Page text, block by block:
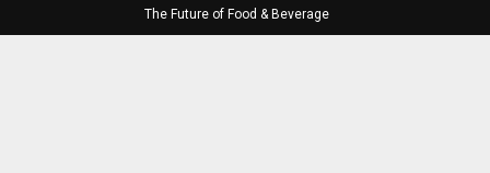
The Future of Food & Beverage